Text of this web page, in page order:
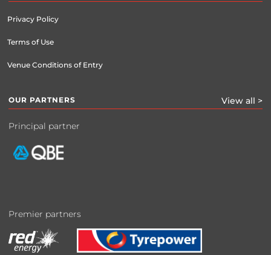
Privacy Policy
Terms of Use
Venue Conditions of Entry
OUR PARTNERS View all >
Principal partner
Premier partners